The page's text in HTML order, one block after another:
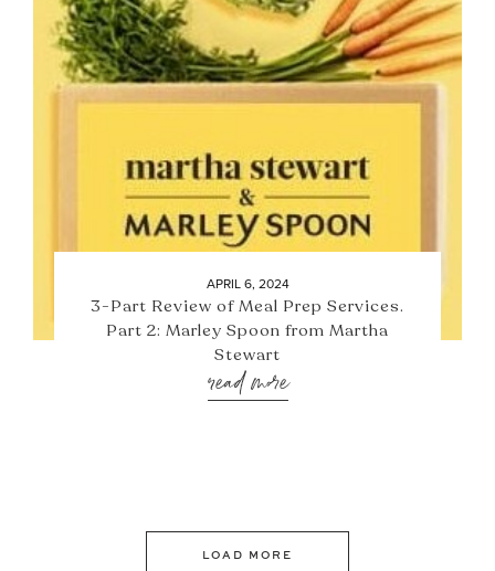
APRIL 6, 2024
3-Part Review of Meal Prep Services.
Part 2: Marley Spoon from Martha
Stewart
read more
LOAD MORE